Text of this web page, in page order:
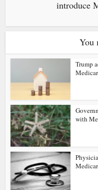
introduce
You
Trump
with